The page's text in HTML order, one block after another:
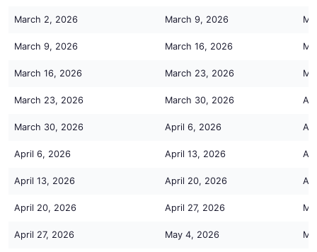
March 2, 2026 March 9, 2026
March 9, 2026 March 16, 2026
March 16, 2026 March 23, 2026
March 23, 2026 March 30, 2026
March 30, 2026 April 6, 2026
April 6, 2026 April 13, 2026
April 13, 2026 April 20, 2026
April 20, 2026 April 27, 2026
April 27, 2026 May 4, 2026